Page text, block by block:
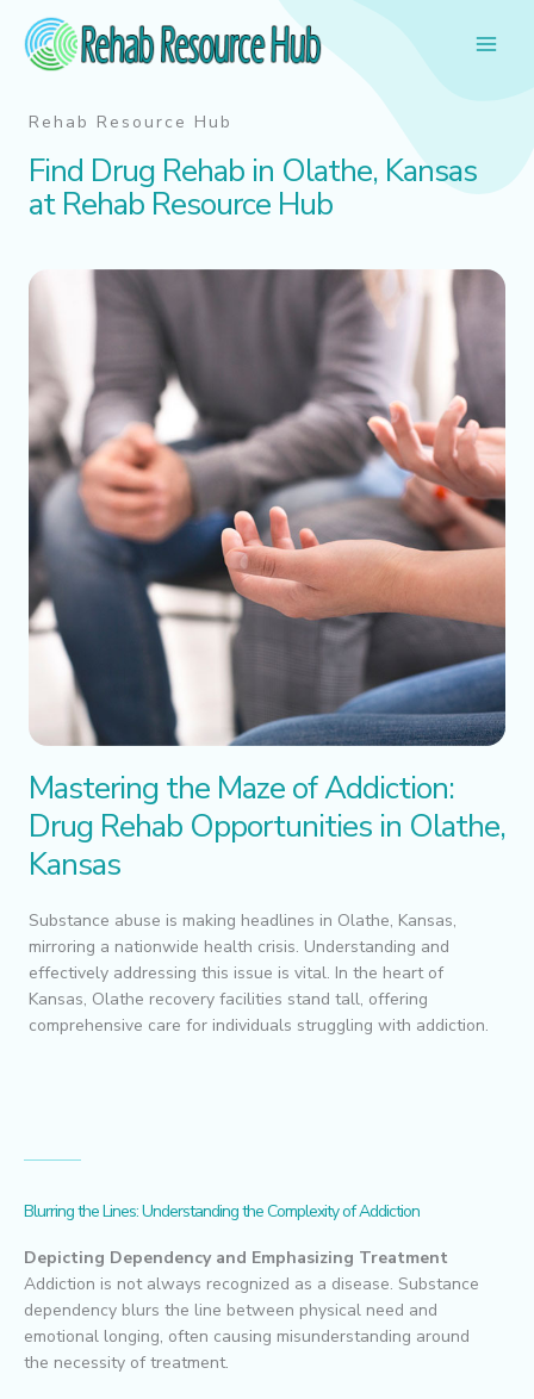
content
Rehab Resource Hub
Find Drug Rehab in Olathe, Kansas
at Rehab Resource Hub
Mastering the Maze of Addiction:
Drug Rehab Opportunities in Olathe,
Kansas
Substance abuse is making headlines in Olathe, Kansas,
mirroring a nationwide health crisis. Understanding and
effectively addressing this issue is vital. In the heart of
Kansas, Olathe recovery facilities stand tall, offering
comprehensive care for individuals struggling with addiction.
Blurring the Lines: Understanding the Complexity of Addiction
Depicting Dependency and Emphasizing Treatment
Addiction is not always recognized as a disease. Substance
dependency blurs the line between physical need and
emotional longing, often causing misunderstanding around
the necessity of treatment.